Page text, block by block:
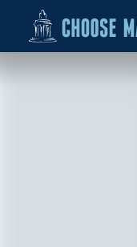
Skip to content